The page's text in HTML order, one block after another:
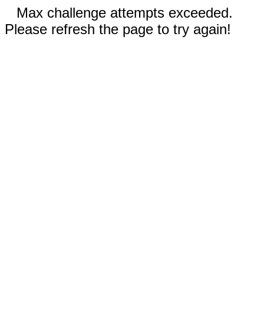
Max challenge attempts exceeded.
Please refresh the page to try again!